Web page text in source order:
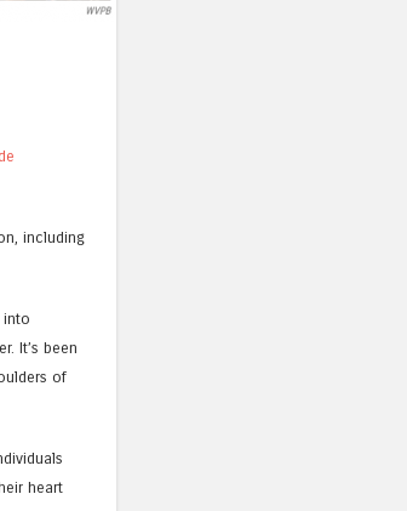
including
into
It’s been
of
heart